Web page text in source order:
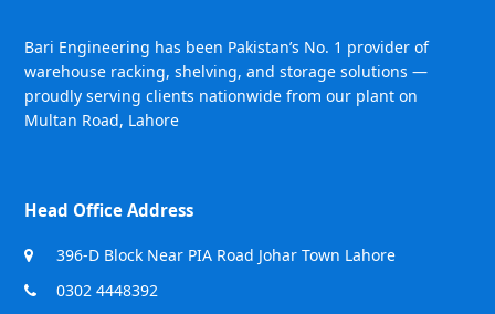
Bari Engineering has been Pakistan’s No. 1 provider of
warehouse racking, shelving, and storage solutions —
proudly serving clients nationwide from our plant on
Multan Road, Lahore
Head Office Address
396-D Block Near PIA Road Johar Town Lahore
0302 4448392